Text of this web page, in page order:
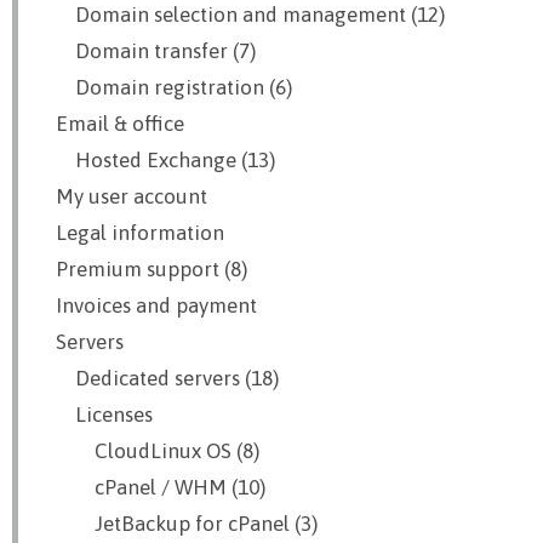
Domain selection and management (12)
Domain transfer (7)
Domain registration (6)
Email & office
Hosted Exchange (13)
My user account
Legal information
Premium support (8)
Invoices and payment
Servers
Dedicated servers (18)
Licenses
CloudLinux OS (8)
cPanel / WHM (10)
JetBackup for cPanel (3)